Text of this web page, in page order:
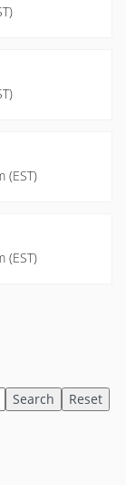
(EST)
(EST)